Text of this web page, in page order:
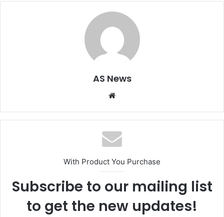
AS News
Website
With Product You Purchase
Subscribe to our mailing list
to get the new updates!